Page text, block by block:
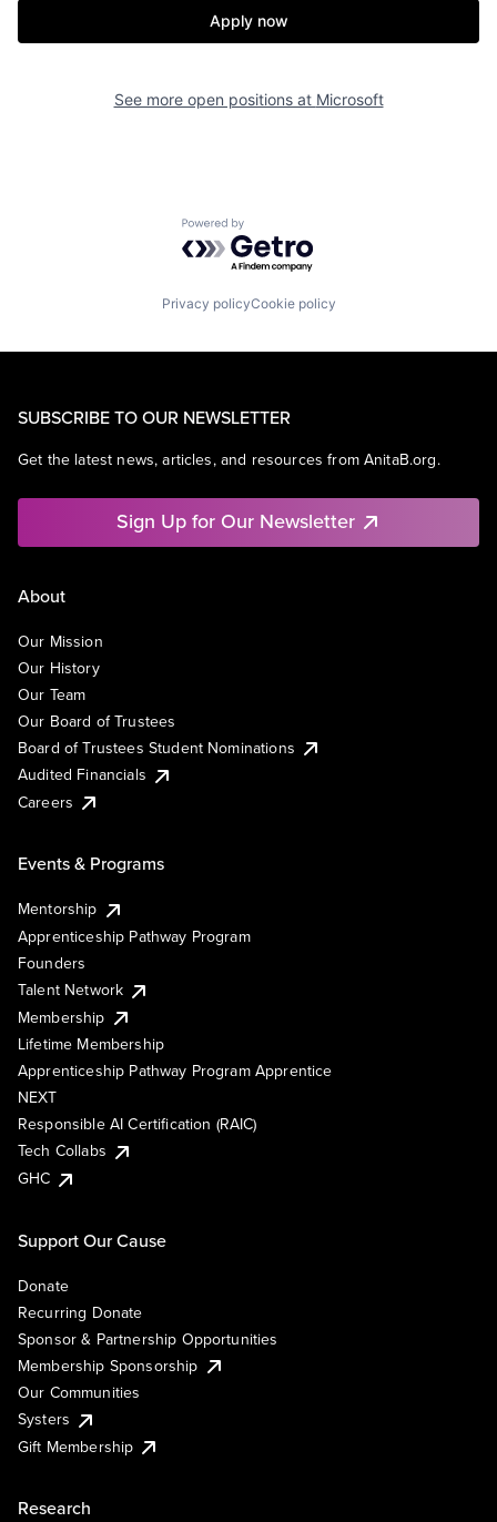
Apply now
See more open positions at Microsoft
Powered by Getro.com
Privacy policyCookie policy
SUBSCRIBE TO OUR NEWSLETTER
Get the latest news, articles, and resources from AnitaB.org.
Sign Up for Our Newsletter
About
Our Mission
Our History
Our Team
Our Board of Trustees
Board of Trustees Student Nominations
Audited Financials
Careers
Events & Programs
Mentorship
Apprenticeship Pathway Program
Founders
Talent Network
Membership
Lifetime Membership
Apprenticeship Pathway Program Apprentice
NEXT
Responsible AI Certification (RAIC)
Tech Collabs
GHC
Support Our Cause
Donate
Recurring Donate
Sponsor & Partnership Opportunities
Membership Sponsorship
Our Communities
Systers
Gift Membership
Research